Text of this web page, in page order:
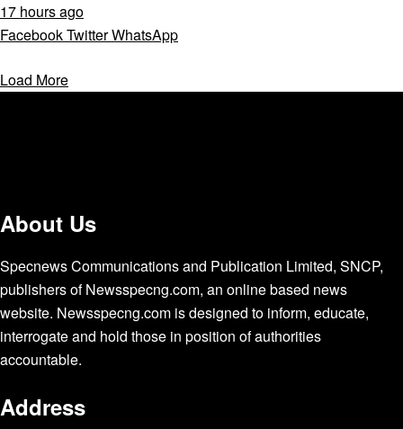
17 hours ago
FacebookTwitterWhatsApp
Load More
About Us
Specnews Communications and Publication Limited, SNCP,
publishers of Newsspecng.com, an online based news
website. Newsspecng.com is designed to inform, educate,
interrogate and hold those in position of authorities
accountable.
Address